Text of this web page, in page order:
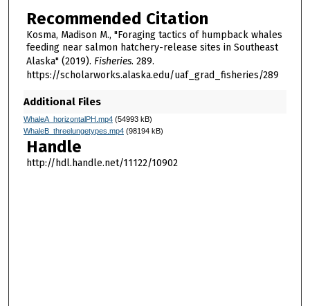
Recommended Citation
Kosma, Madison M., "Foraging tactics of humpback whales
feeding near salmon hatchery-release sites in Southeast
Alaska" (2019). Fisheries. 289.
https://scholarworks.alaska.edu/uaf_grad_fisheries/289
Additional Files
WhaleA_horizontalPH.mp4(54993 kB)
WhaleB_threelungetypes.mp4(98194 kB)
Handle
http://hdl.handle.net/11122/10902